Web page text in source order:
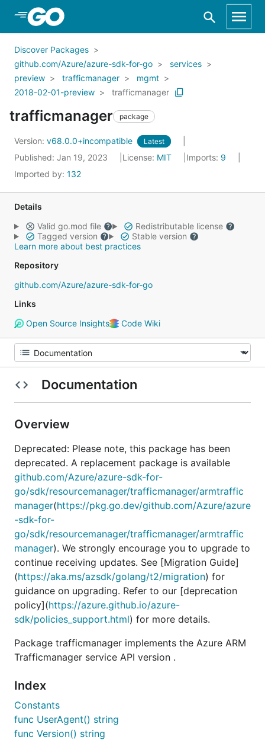
Skip to Main Content
Discover Packages
github.com/Azure/azure-sdk-for-go
services
preview
trafficmanager
mgmt
2018-02-01-preview
trafficmanager
trafficmanager package
Version: v68.0.0+incompatible Latest
Published: Jan 19, 2023 License: MIT Imports: 9
Imported by: 132
Details
Valid go.mod file
Redistributable license
Tagged version
Stable version
Learn more about best practices
Repository
github.com/Azure/azure-sdk-for-go
Links
Open Source Insights
Code Wiki
Documentation
Overview
Deprecated: Please note, this package has been
deprecated. A replacement package is available
github.com/Azure/azure-sdk-for-
go/sdk/resourcemanager/trafficmanager/armtraffic
manager(https://pkg.go.dev/github.com/Azure/azure
-sdk-for-
go/sdk/resourcemanager/trafficmanager/armtraffic
manager). We strongly encourage you to upgrade to
continue receiving updates. See [Migration Guide]
(https://aka.ms/azsdk/golang/t2/migration) for
guidance on upgrading. Refer to our [deprecation
policy](https://azure.github.io/azure-
sdk/policies_support.html) for more details.
Package trafficmanager implements the Azure ARM
Trafficmanager service API version .
Index
Constants
func UserAgent() string
func Version() string